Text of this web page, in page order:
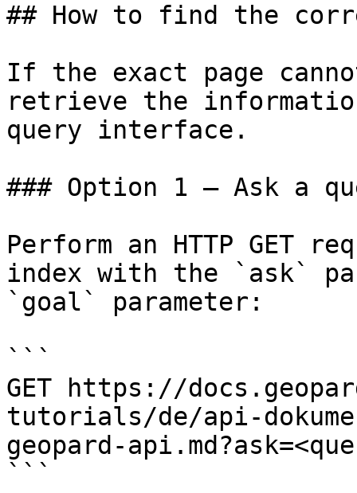
## How to find the
If the exact page
retrieve the
query interface.
### Option 1 — Ask a
Perform an HTTP GET
index with the `ask`
`goal` parameter:
```
GET https://
tutorials/de/api-
geopard-
```